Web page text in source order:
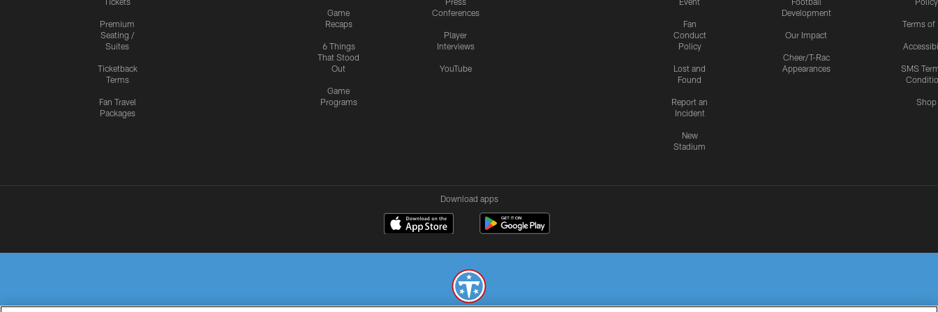
Premium
Seating /
Suites
Ticketback
Terms
Fan Travel
Packages
Game
Recaps
6 Things
That Stood
Out
Game
Programs
Conferences
Player
Interviews
YouTube
Fan
Conduct
Policy
Lost and
Found
Report an
Incident
New
Stadium
Development
Our Impact
Cheer/T-Rac
Appearances
Terms of
SMS
Shop
Download apps